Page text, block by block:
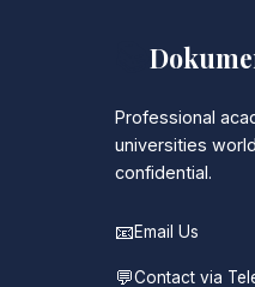
Professional
universities
confidential.
📧Email Us
💬Contact via